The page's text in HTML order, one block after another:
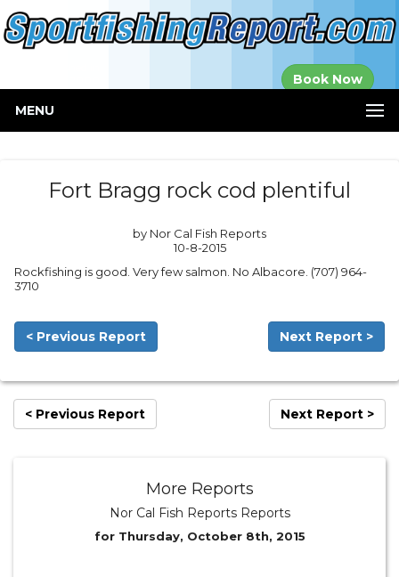
Book Now
MENU
Fort Bragg rock cod plentiful
by Nor Cal Fish Reports
10-8-2015
Rockfishing is good. Very few salmon. No Albacore. (707) 964-
3710
< Previous Report Next Report >
< Previous Report Next Report >
More Reports
Nor Cal Fish Reports Reports
for Thursday, October 8th, 2015